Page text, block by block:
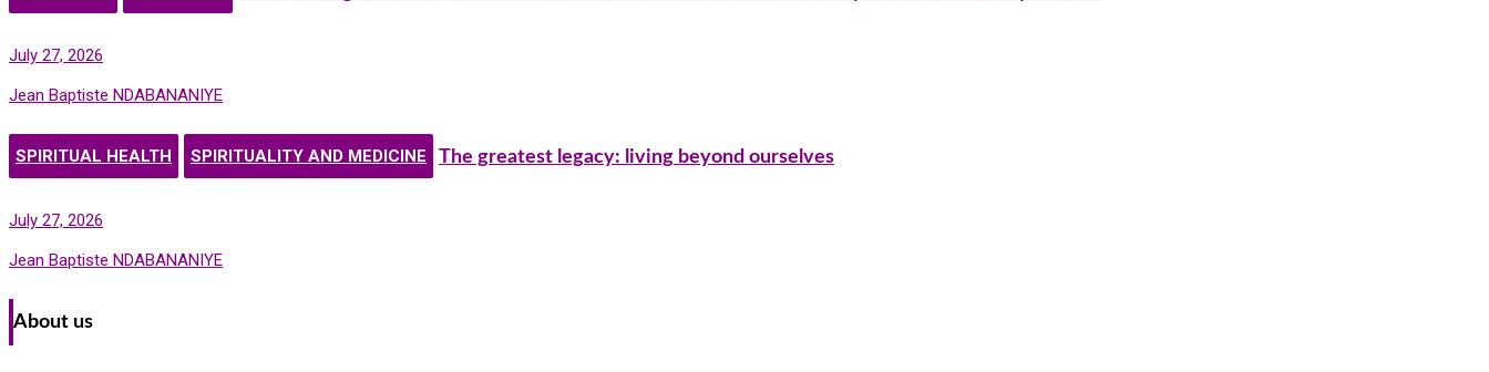
July 27, 2026
Jean Baptiste NDABANANIYE
SPIRITUAL HEALTH SPIRITUALITY AND MEDICINE The greatest legacy: living beyond ourselves
July 27, 2026
Jean Baptiste NDABANANIYE
About us